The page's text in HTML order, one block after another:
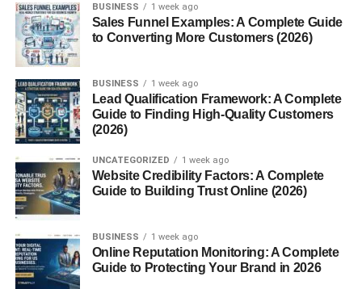
intelligence of the Poodle. Known for their affectionate
personalities and hypoallergenic coats, they’ve become a
favorite choice for families, singles, and seniors alike. But
what makes Maltipoos so irresistible? Let’s dive into
everything you need to know about these cuddly
companions.
History of the Maltipoo Breed
Maltipoos originated from the intentional crossbreeding of
Maltese and Toy or Miniature Poodles. The goal was to
create a small, low-shedding companion dog. As designer
breeds became trendy in the late 20th century, Maltipoos
quickly gained attention for their cuteness and
manageable size.
BUSINESS 1 week ago
Sales Funnel Examples: A Complete Guide
to Converting More Customers (2026)
BUSINESS 1 week ago
Lead Qualification Framework: A Complete
Guide to Finding High-Quality Customers
(2026)
UNCATEGORIZED 1 week ago
Website Credibility Factors: A Complete
Guide to Building Trust Online (2026)
BUSINESS 1 week ago
Online Reputation Monitoring: A Complete
Guide to Protecting Your Brand in 2026